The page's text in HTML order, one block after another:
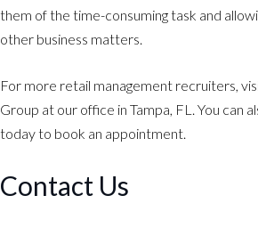
them of the time-consuming task and
other business matters.
For more retail management recruiters,
Group at our office in Tampa, FL. You can
today to book an appointment.
Contact Us